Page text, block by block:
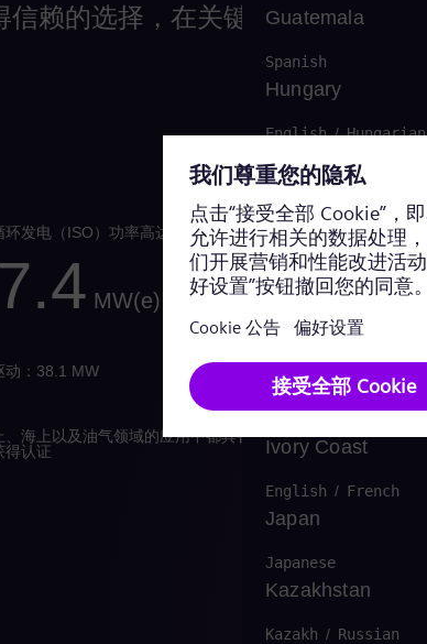
信赖的选择，在关键运营中获得认证
环发电（ISO）功率高达
MW(e)
动：38.1 MW
、海上以及油气领域的应用中都具备资
得认证
Guatemala
Spanish
Hungary
English/Hungarian
Indonesia
Bahasa
Iraq
English/Arabic
Italy
Ivory Coast
English / French
Japan
Japanese
Kazakhstan
Kazakh / Russian